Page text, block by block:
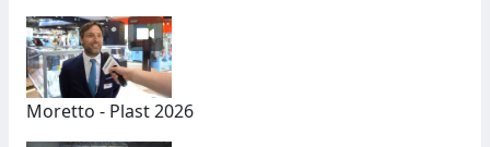
Moretto - Plast 2026